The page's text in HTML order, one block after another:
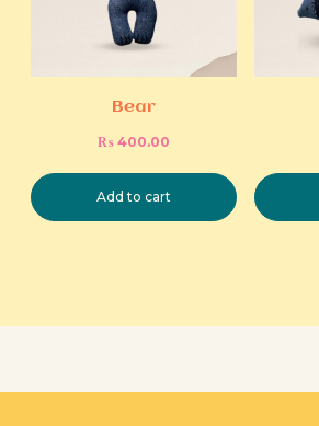
Bear
₨400.00
Add to cart